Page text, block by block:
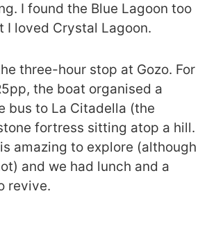
I found the Blue Lagoon too
I loved Crystal Lagoon.
three-hour stop at Gozo. For
the boat organised a
bus to La Citadella (the
fortress sitting atop a hill.
amazing to explore (although
and we had lunch and a
revive.